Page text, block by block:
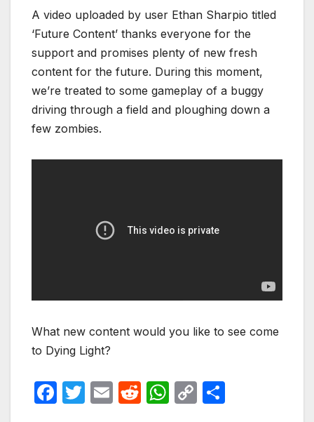
A video uploaded by user Ethan Sharpio titled
‘Future Content’ thanks everyone for the
support and promises plenty of new fresh
content for the future. During this moment,
we’re treated to some gameplay of a buggy
driving through a field and ploughing down a
few zombies.
What new content would you like to see come
to Dying Light?
F
T
E
R
W C